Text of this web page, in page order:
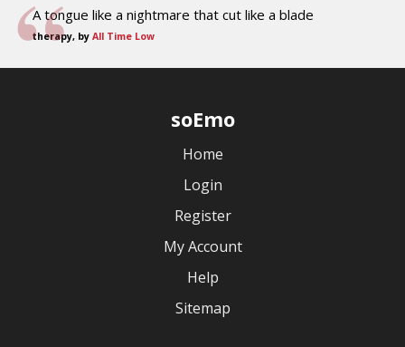
A tongue like a nightmare that cut like a blade
therapy, by All Time Low
soEmo
Home
Login
Register
My Account
Help
Sitemap